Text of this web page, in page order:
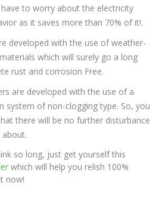
to worry about the electricity
as it saves more than 70% of it!.
developed with the use of weather-
which will surely go a long
rust and corrosion Free.
are developed with the use of a
system of non-clogging type. So, you
there will be no further disturbance
so long, just get yourself this
which will help you relish 100%
now!